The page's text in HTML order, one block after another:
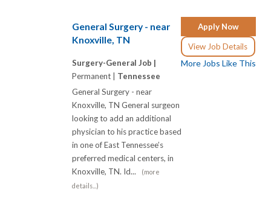
Apply Now
View Job Details
More Jobs Like This
General Surgery - near
Knoxville, TN
Surgery-General Job |
Permanent | Tennessee
General Surgery - near
Knoxville, TN General surgeon
looking to add an additional
physician to his practice based
in one of East Tennessee’s
preferred medical centers, in
Knoxville, TN. Id...
(more
details...)